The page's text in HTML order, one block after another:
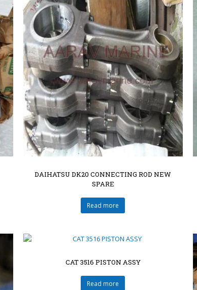
DAIHATSU DK20 CONNECTING ROD NEW
SPARE
Read more
CAT 3516 PISTON ASSY
Read more